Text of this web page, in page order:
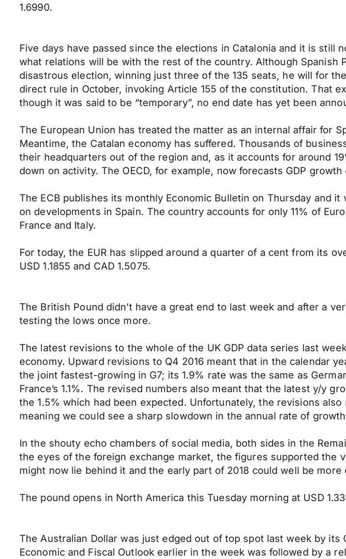
1.6990.
Five days have passed since the elections in Catalonia and it is still
what relations will be with the rest of the country. Although Spanish
disastrous election, winning just three of the 135 seats, he will for
direct rule in October, invoking Article 155 of the constitution. That
though it was said to be “temporary”, no end date has yet been
The European Union has treated the matter as an internal affair for
Meantime, the Catalan economy has suffered. Thousands of
their headquarters out of the region and, as it accounts for around
down on activity. The OECD, for example, now forecasts GDP
The ECB publishes its monthly Economic Bulletin on Thursday and
on developments in Spain. The country accounts for only 11% of
France and Italy.
For today, the EUR has slipped around a quarter of a cent from its
USD 1.1855 and CAD 1.5075.
The British Pound didn’t have a great end to last week and after a
testing the lows once more.
The latest revisions to the whole of the UK GDP data series last
economy. Upward revisions to Q4 2016 meant that in the calendar
the joint fastest-growing in G7; its 1.9% rate was the same as
France’s 1.1%. The revised numbers also meant that the latest y/y
the 1.5% which had been expected. Unfortunately, the revisions
meaning we could see a sharp slowdown in the annual rate of
In the shouty echo chambers of social media, both sides in the
the eyes of the foreign exchange market, the figures supported the
might now lie behind it and the early part of 2018 could well be more
The pound opens in North America this Tuesday morning at USD
The Australian Dollar was just edged out of top spot last week by
Economic and Fiscal Outlook earlier in the week was followed by a